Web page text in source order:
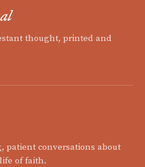
thought, printed and
patient conversations about
of faith.